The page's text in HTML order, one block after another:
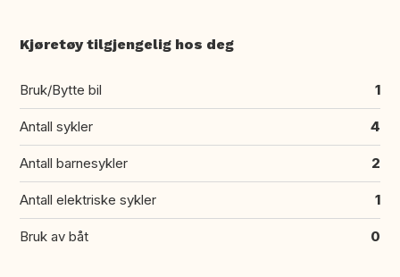
Kjøretøy tilgjengelig hos deg
Bruk/Bytte bil 1
Antall sykler 4
Antall barnesykler 2
Antall elektriske sykler 1
Bruk av båt 0